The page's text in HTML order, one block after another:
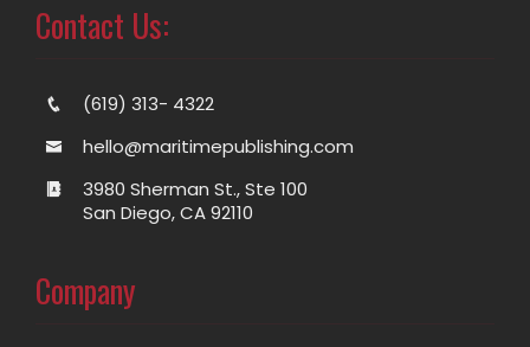
Contact Us:
(619) 313- 4322
hello@maritimepublishing.com
3980 Sherman St., Ste 100
San Diego, CA 92110
Company